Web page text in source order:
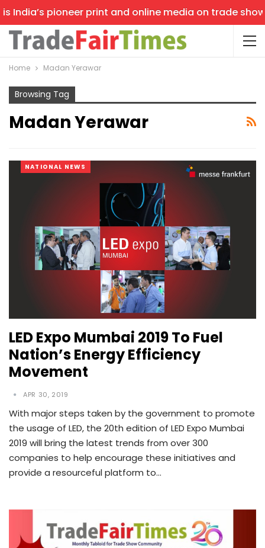
India’s pioneer print and online media on trade
Home Madan Yerawar
Browsing Tag
Madan Yerawar
NATIONAL NEWS
LED Expo Mumbai 2019 To Fuel
Nation’s Energy Efficiency
Movement
APR 30, 2019
With major steps taken by the government to promote
the usage of LED, the 20th edition of LED Expo Mumbai
2019 will bring the latest trends from over 300
companies to help encourage these initiatives and
provide a resourceful platform to…